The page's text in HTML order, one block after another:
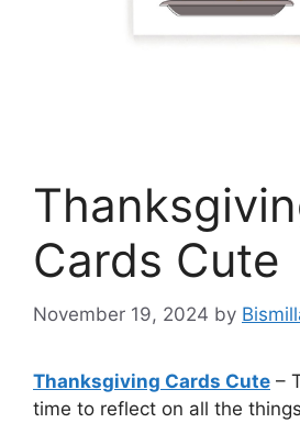
Cards Cute
November 19, 2024 by
Thanksgiving Cards Cute –
time to reflect on all the